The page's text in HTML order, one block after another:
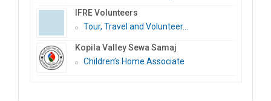
IFRE Volunteers
Tour, Travel and Volunteer...
Kopila Valley Sewa Samaj
Children’s Home Associate